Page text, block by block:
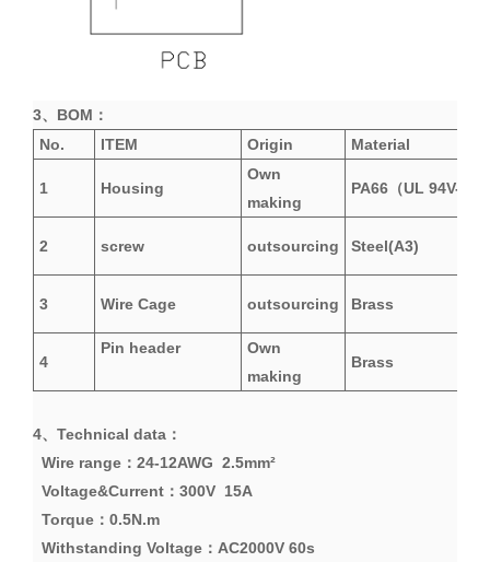
3、 BOM ：
No.
ITEM Origin Material
1 Housing
Own
making
PA66 （UL 94V-0
2 screw outsourcing Steel(A3)
3 Wire Cage outsourcing Brass
4
Pin header
Own
making
Brass
4、 Technical data ：
Wire range：24-12AWG 2.5mm²
Voltage&Current ： 300V 15A
Torque：0.5N.m
Withstanding Voltage ： AC2000V 60s